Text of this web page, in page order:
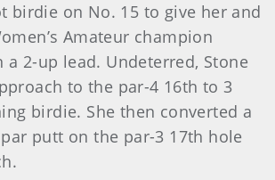
birdie on No. 15 to give her and
Amateur champion
a 2-up lead. Undeterred, Stone
to the par-4 16th to 3
birdie. She then converted a
putt on the par-3 17th hole